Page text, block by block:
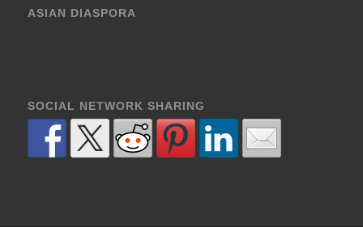
ASIAN DIASPORA
SOCIAL NETWORK SHARING